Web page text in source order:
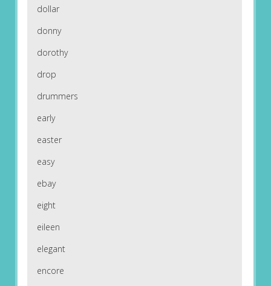
dollar
donny
dorothy
drop
drummers
early
easter
easy
ebay
eight
eileen
elegant
encore